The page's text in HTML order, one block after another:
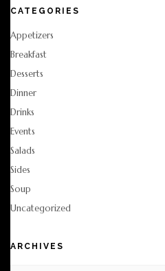
CATEGORIES
Appetizers
Breakfast
Desserts
Dinner
Drinks
Events
Salads
Sides
Soup
Uncategorized
ARCHIVES